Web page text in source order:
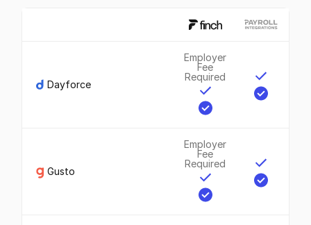
Dayforce
Employer
Fee
Required
Gusto
Employer
Fee
Required